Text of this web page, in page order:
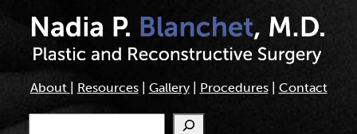
About Resources| Gallery| Procedures| Contact
Search